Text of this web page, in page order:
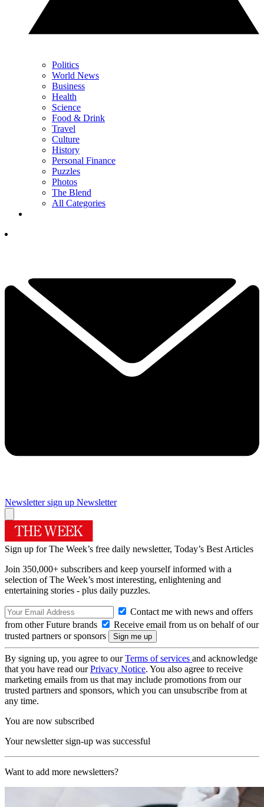
Politics
World News
Business
Health
Science
Food & Drink
Travel
Culture
History
Personal Finance
Puzzles
Photos
The Blend
All Categories
Newsletter sign up Newsletter
Sign up for The Week’s free daily newsletter, Today’s Best Articles
Join 350,000+ subscribers and keep yourself informed with a
selection of The Week’s most interesting, enlightening and
entertaining stories - plus daily puzzles.
Contact me with news and offers
from other Future brands
Receive email from us on behalf of our
trusted partners or sponsors
By signing up, you agree to ourTerms of services and acknowledge
that you have read ourPrivacy Notice. You also agree to receive
marketing emails from us that may include promotions from our
trusted partners and sponsors, which you can unsubscribe from at
any time.
You are now subscribed
Your newsletter sign-up was successful
Want to add more newsletters?